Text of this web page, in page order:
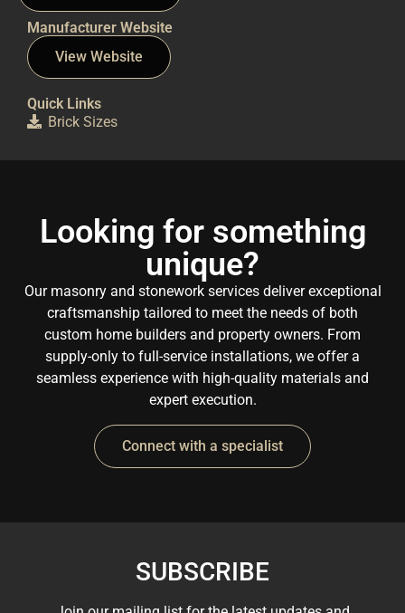
Manufacturer Website
View Website
Quick Links
Brick Sizes
Looking for something
unique?
Our masonry and stonework services deliver exceptional
craftsmanship tailored to meet the needs of both
custom home builders and property owners. From
supply-only to full-service installations, we offer a
seamless experience with high-quality materials and
expert execution.
Connect with a specialist
SUBSCRIBE